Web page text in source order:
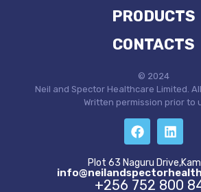
PRODUCTS
CONTACTS
© 2024
Neil and Spector Healthcare Limited.
Written permission prior to
Plot 63 Naguru
+256 752 800